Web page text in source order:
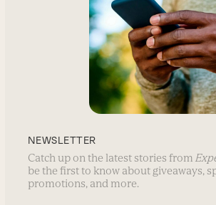
NEWSLETTER
Catch up on the latest stories from
be the first to know about giveaways,
promotions, and more.